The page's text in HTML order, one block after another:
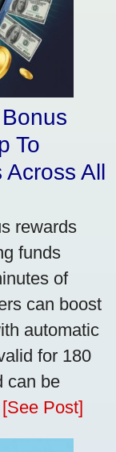
To
All
rewards
funds
of
can boost
automatic
for 180
can be
[See Post]